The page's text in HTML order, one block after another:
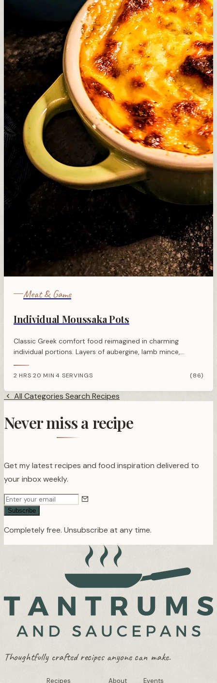
Meat & Game
Individual Moussaka Pots
Classic Greek comfort food reimagined in charming
individual portions. Layers of aubergine, lamb mince,
and bubbling.
2 HRS 20 MIN ·4 SERVINGS (86)
All Categories Search Recipes
Never miss a recipe
Get my latest recipes and food inspiration delivered to
your inbox weekly.
Subscribe
Completely free. Unsubscribe at any time.
Thoughtfully crafted recipes anyone can make.
Recipes About Events